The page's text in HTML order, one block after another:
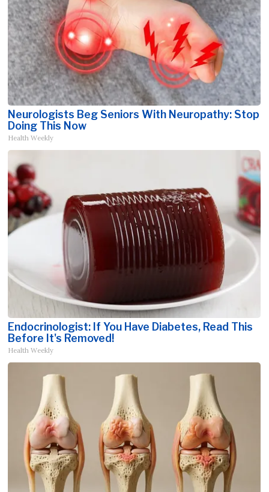
Neurologists Beg Seniors With Neuropathy: Stop
Doing This Now
Health Weekly
Endocrinologist: If You Have Diabetes, Read This
Before It's Removed!
Health Weekly